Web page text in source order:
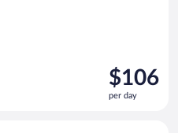
Price
is
$106
$106
per day